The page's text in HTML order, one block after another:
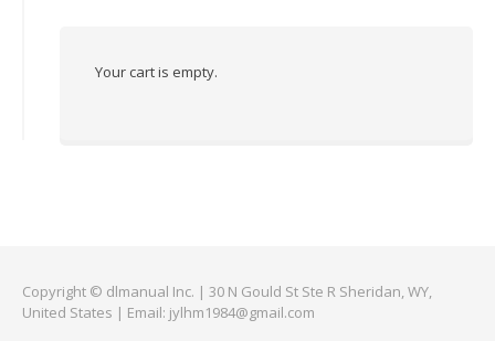
Your cart is empty.
Copyright © dlmanual Inc. | 30 N Gould St Ste R Sheridan, WY,
United States | Email: jylhm1984@gmail.com